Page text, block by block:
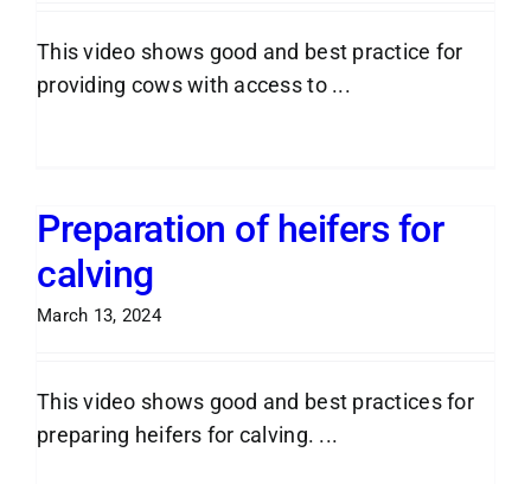
This video shows good and best practice for
providing cows with access to ...
Preparation of heifers for
calving
March 13, 2024
This video shows good and best practices for
preparing heifers for calving. ...